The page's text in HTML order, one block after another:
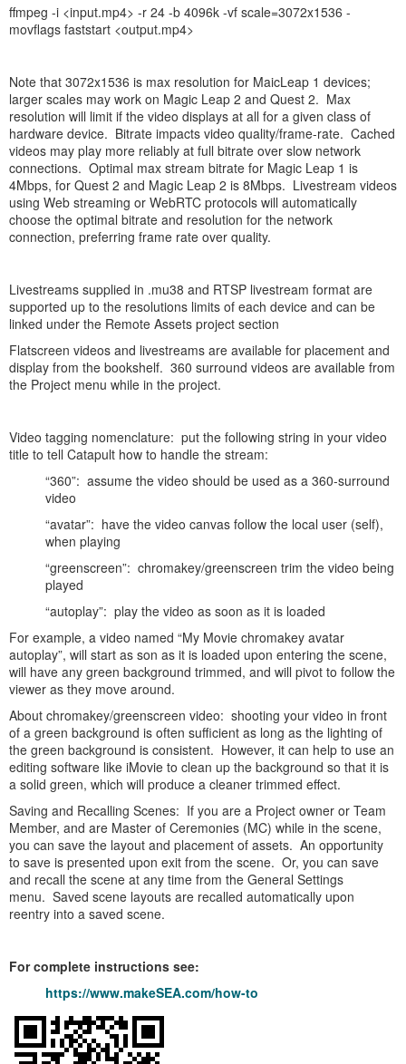
ffmpeg -i <input.mp4> -r 24 -b 4096k -vf scale=3072x1536 -
movflags faststart <output.mp4>
Note that 3072x1536 is max resolution for MaicLeap 1 devices;
larger scales may work on Magic Leap 2 and Quest 2. Max
resolution will limit if the video displays at all for a given class of
hardware device. Bitrate impacts video quality/frame-rate. Cached
videos may play more reliably at full bitrate over slow network
connections. Optimal max stream bitrate for Magic Leap 1 is
4Mbps, for Quest 2 and Magic Leap 2 is 8Mbps. Livestream videos
using Web streaming or WebRTC protocols will automatically
choose the optimal bitrate and resolution for the network
connection, preferring frame rate over quality.
Livestreams supplied in .mu38 and RTSP livestream format are
supported up to the resolutions limits of each device and can be
linked under the Remote Assets project section
Flatscreen videos and livestreams are available for placement and
display from the bookshelf. 360 surround videos are available from
the Project menu while in the project.
Video tagging nomenclature: put the following string in your video
title to tell Catapult how to handle the stream:
“360”: assume the video should be used as a 360-surround
video
“avatar”: have the video canvas follow the local user (self),
when playing
“greenscreen”: chromakey/greenscreen trim the video being
played
“autoplay”: play the video as soon as it is loaded
For example, a video named “My Movie chromakey avatar
autoplay”, will start as son as it is loaded upon entering the scene,
will have any green background trimmed, and will pivot to follow the
viewer as they move around.
About chromakey/greenscreen video: shooting your video in front
of a green background is often sufficient as long as the lighting of
the green background is consistent. However, it can help to use an
editing software like iMovie to clean up the background so that it is
a solid green, which will produce a cleaner trimmed effect.
Saving and Recalling Scenes: If you are a Project owner or Team
Member, and are Master of Ceremonies (MC) while in the scene,
you can save the layout and placement of assets. An opportunity
to save is presented upon exit from the scene. Or, you can save
and recall the scene at any time from the General Settings
menu. Saved scene layouts are recalled automatically upon
reentry into a saved scene.
For complete instructions see:
https://www.makeSEA.com/how-to